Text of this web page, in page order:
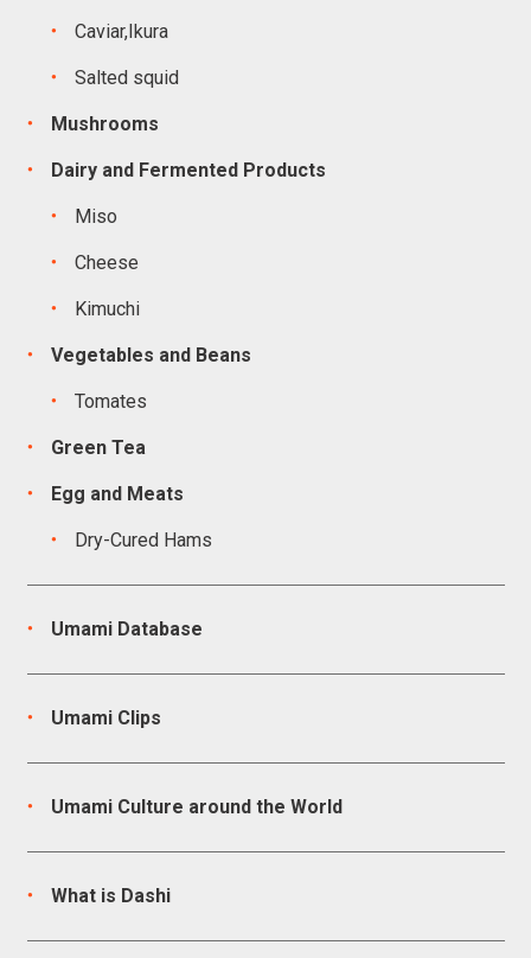
Caviar,Ikura
Salted squid
Mushrooms
Dairy and Fermented Products
Miso
Cheese
Kimuchi
Vegetables and Beans
Tomates
Green Tea
Egg and Meats
Dry-Cured Hams
Umami Database
Umami Clips
Umami Culture around the World
What is Dashi